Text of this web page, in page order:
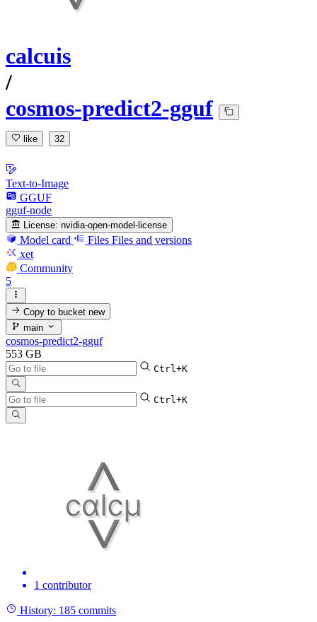
calcuis
/
cosmos-predict2-gguf
like 32
Text-to-Image
GGUF
gguf-node
License: nvidia-open-model-license
Model card Files Files and versions
xet
Community
5
Copy to bucketnew
main
cosmos-predict2-gguf
553 GB
Ctrl+K
Ctrl+K
1 contributor
History: 185 commits